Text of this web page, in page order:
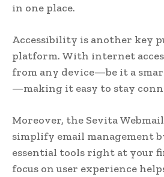
in one place.
Accessibility is another key
platform. With internet
from any device—be it a
—making it easy to stay
Moreover, the Sevita
simplify email management
essential tools right at your
focus on user experience